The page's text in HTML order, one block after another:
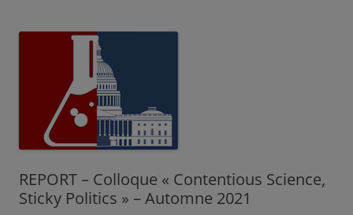
REPORT – Colloque « Contentious Science,
Sticky Politics » – Automne 2021